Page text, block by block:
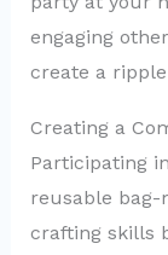
engaging
create a
Creating a
Participating
reusable bag-
crafting skills